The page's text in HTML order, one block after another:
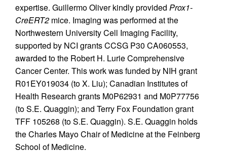
expertise. Guillermo Oliver kindly provided Prox1-
CreERT2 mice. Imaging was performed at the
Northwestern University Cell Imaging Facility,
supported by NCI grants CCSG P30 CA060553,
awarded to the Robert H. Lurie Comprehensive
Cancer Center. This work was funded by NIH grant
R01EY019034 (to X. Liu); Canadian Institutes of
Health Research grants M0P62931 and M0P77756
(to S.E. Quaggin); and Terry Fox Foundation grant
TFF 105268 (to S.E. Quaggin). S.E. Quaggin holds
the Charles Mayo Chair of Medicine at the Feinberg
School of Medicine.